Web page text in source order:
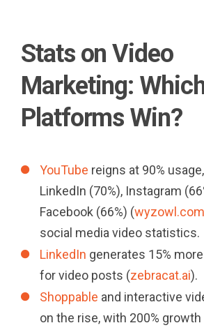
Stats on Video
Marketing:
Platforms Win?
YouTube reigns at 90%
LinkedIn (70%), Instagram
Facebook (66%) (wyzowl.com
social media video statistics.
LinkedIn generates 15%
for video posts (zebracat.ai).
Shoppable and interactive
on the rise, with 200%